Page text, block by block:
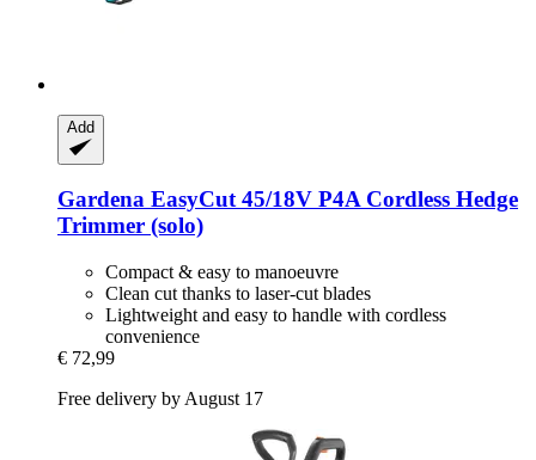
Add
Gardena EasyCut 45/18V P4A Cordless Hedge
Trimmer (solo)
Compact & easy to manoeuvre
Clean cut thanks to laser-cut blades
Lightweight and easy to handle with cordless
convenience
€ 72,99
Free delivery by August 17